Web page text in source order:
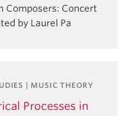
Composers: Concert
by Laurel Pa
| MUSIC THEORY
Processes in